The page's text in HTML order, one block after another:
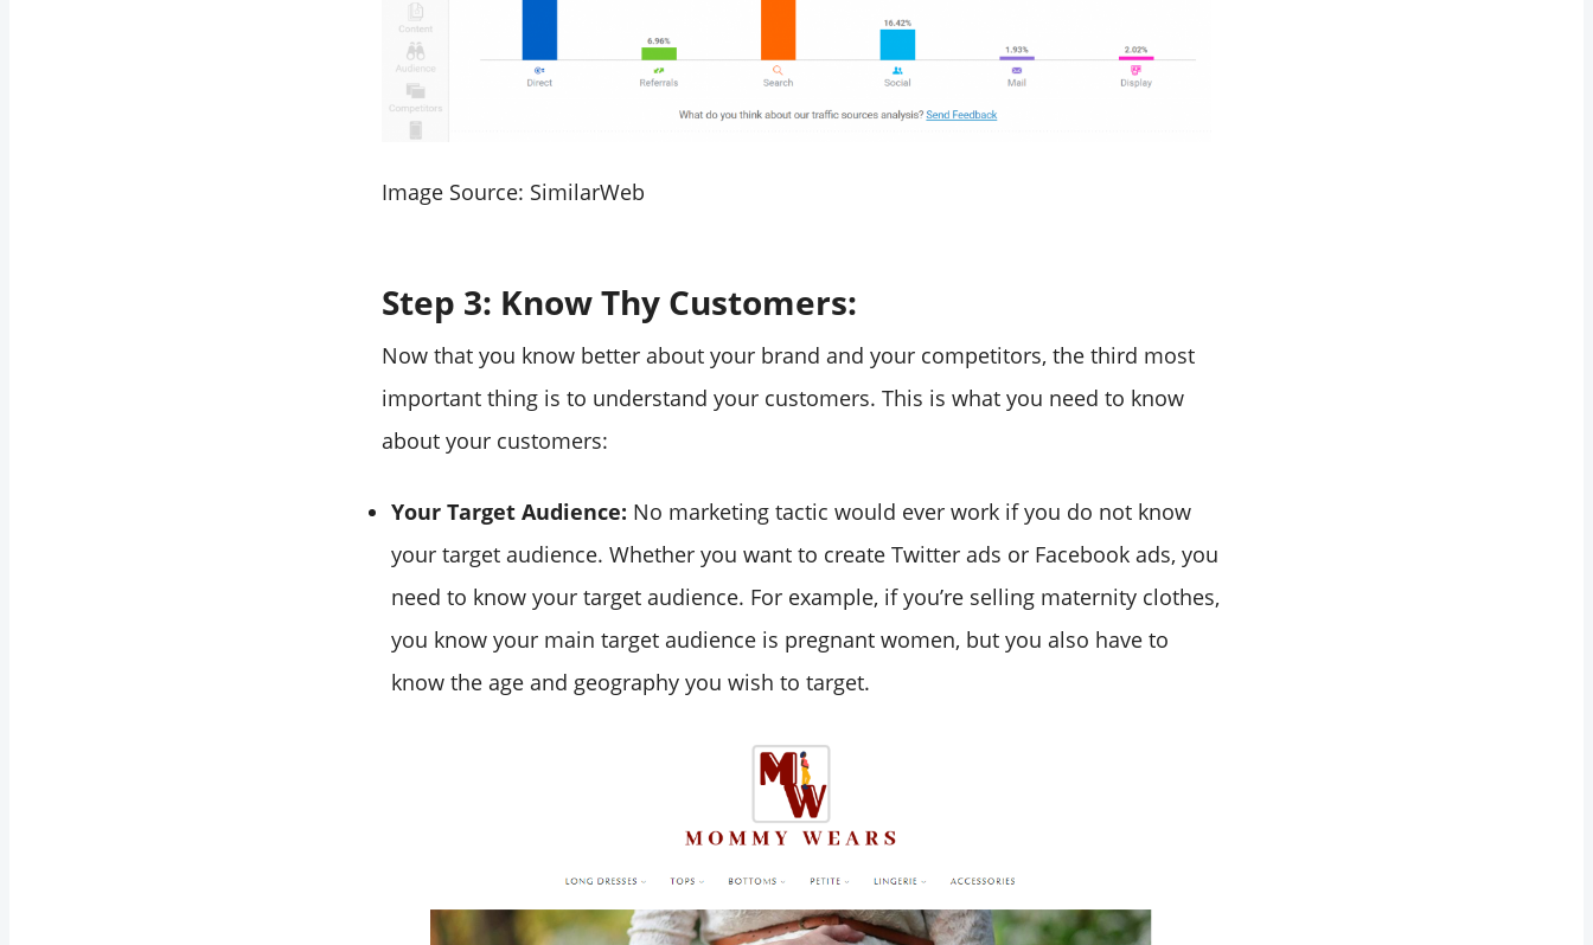
Image Source: SimilarWeb
Step 3: Know Thy Customers:
Now that you know better about your brand and your competitors, the third most
important thing is to understand your customers. This is what you need to know
about your customers:
Your Target Audience: No marketing tactic would ever work if you do not know
your target audience. Whether you want to create Twitter ads or Facebook ads, you
need to know your target audience. For example, if you’re selling maternity clothes,
you know your main target audience is pregnant women, but you also have to
know the age and geography you wish to target.